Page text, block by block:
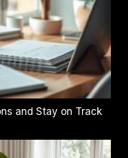
and Stay on Track